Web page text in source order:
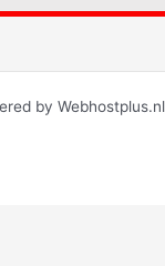
by Webhostplus.nl